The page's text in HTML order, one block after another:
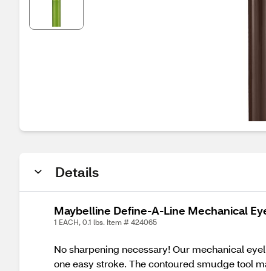
Details
Maybelline Define-A-Line Mechanical
1 EACH, 0.1 lbs. Item # 424065
No sharpening necessary! Our mechanical
one easy stroke. The contoured smudge tool